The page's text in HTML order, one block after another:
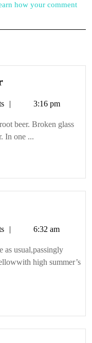
how your comment
The
Goes
on
Forever
3:16 pm
beer. Broken glass
In one ...
6:32 am
as usual,passingly
high summer’s